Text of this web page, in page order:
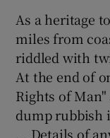
As a heritage
miles from
riddled with
At the end of
Rights of
dump rubbish
. . Details of